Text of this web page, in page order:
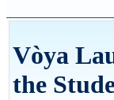
Vòya
the